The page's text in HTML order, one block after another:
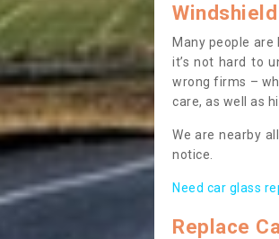
Many people
it’s not hard to
wrong firms –
care, as well as
We are nearby
notice.
Need car glass
Replace